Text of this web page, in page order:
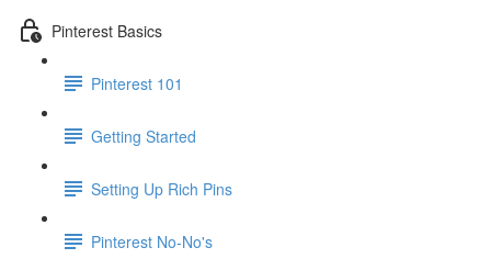
Pinterest Basics
Pinterest 101
Getting Started
Setting Up Rich Pins
Pinterest No-No's